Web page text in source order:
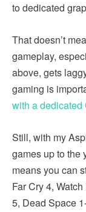
to dedicated
That doesn’t
gameplay,
above, gets
gaming is
with a dedicated
Still, with my
games up to the
means you can
Far Cry 4,
5, Dead Space